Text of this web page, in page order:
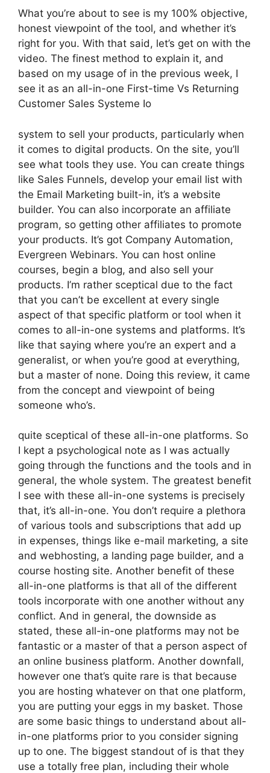
What you’re about to see is my 100% objective,
honest viewpoint of the tool, and whether it’s
right for you. With that said, let’s get on with the
video. The finest method to explain it, and
based on my usage of in the previous week, I
see it as an all-in-one First-time Vs Returning
Customer Sales Systeme Io
system to sell your products, particularly when
it comes to digital products. On the site, you’ll
see what tools they use. You can create things
like Sales Funnels, develop your email list with
the Email Marketing built-in, it’s a website
builder. You can also incorporate an affiliate
program, so getting other affiliates to promote
your products. It’s got Company Automation,
Evergreen Webinars. You can host online
courses, begin a blog, and also sell your
products. I’m rather sceptical due to the fact
that you can’t be excellent at every single
aspect of that specific platform or tool when it
comes to all-in-one systems and platforms. It’s
like that saying where you’re an expert and a
generalist, or when you’re good at everything,
but a master of none. Doing this review, it came
from the concept and viewpoint of being
someone who’s.
quite sceptical of these all-in-one platforms. So
I kept a psychological note as I was actually
going through the functions and the tools and in
general, the whole system. The greatest benefit
I see with these all-in-one systems is precisely
that, it’s all-in-one. You don’t require a plethora
of various tools and subscriptions that add up
in expenses, things like e-mail marketing, a site
and webhosting, a landing page builder, and a
course hosting site. Another benefit of these
all-in-one platforms is that all of the different
tools incorporate with one another without any
conflict. And in general, the downside as
stated, these all-in-one platforms may not be
fantastic or a master of that a person aspect of
an online business platform. Another downfall,
however one that’s quite rare is that because
you are hosting whatever on that one platform,
you are putting your eggs in my basket. Those
are some basic things to understand about all-
in-one platforms prior to you consider signing
up to one. The biggest standout of is that they
use a totally free plan, including their whole